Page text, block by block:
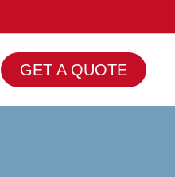
GET A QUOTE